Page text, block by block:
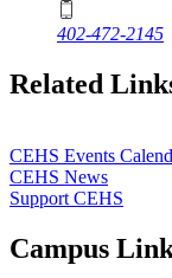
402-472-2145
Related
CEHS Events
CEHS News
Support CEHS
Campus